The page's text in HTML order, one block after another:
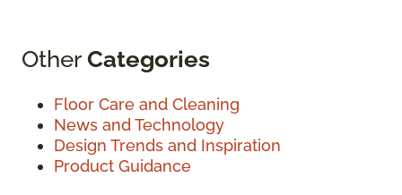
OtherCategories
Floor Care and Cleaning
News and Technology
Design Trends and Inspiration
Product Guidance